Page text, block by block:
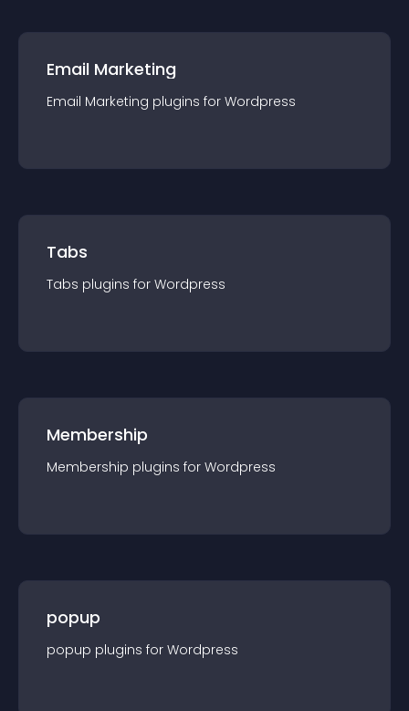
Email Marketing
Email Marketing plugins for Wordpress
Tabs
Tabs plugins for Wordpress
Membership
Membership plugins for Wordpress
popup
popup plugins for Wordpress